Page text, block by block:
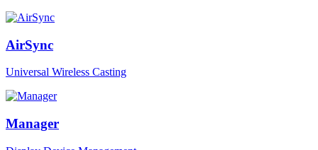
AirSync
Universal Wireless Casting
Manager